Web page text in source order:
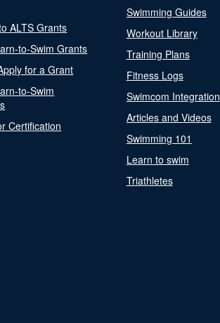
ALTS Grants
to-Swim Grants
for a Grant
to-Swim
Certification
Swimming Guides
Workout Library
Training Plans
Fitness Logs
Swimcom Integration
Articles and Videos
Swimming 101
Learn to swim
Triathletes